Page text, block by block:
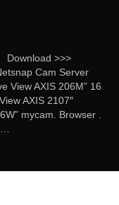
Download >>>
Cam Server
View AXIS 206M” 16
AXIS 2107″
mycam. Browser .